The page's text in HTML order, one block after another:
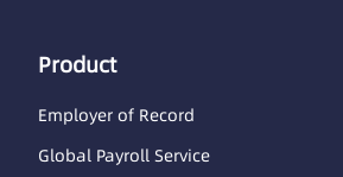
Product
Employer of Record
Global Payroll Service